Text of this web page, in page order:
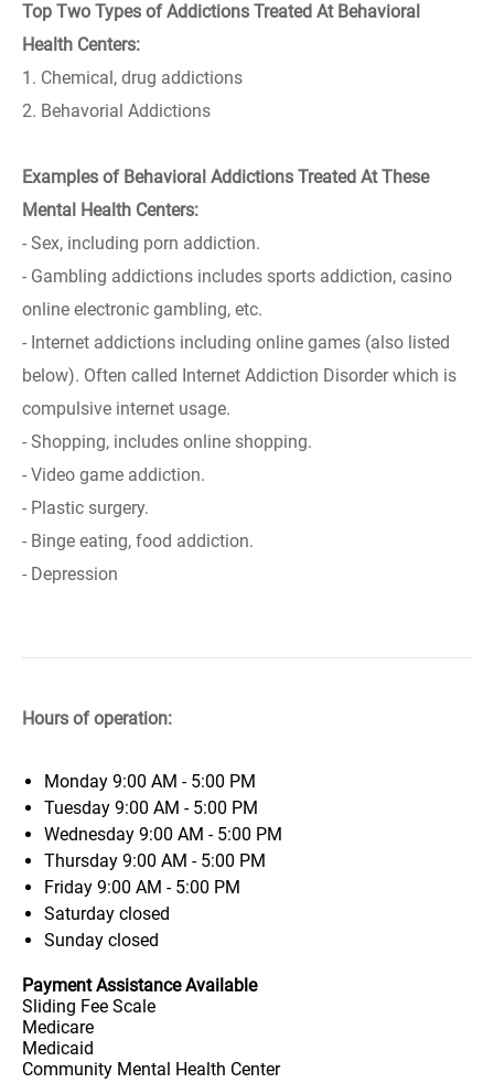
Top Two Types of Addictions Treated At Behavioral
Health Centers:
1. Chemical, drug addictions
2. Behavorial Addictions
Examples of Behavioral Addictions Treated At These
Mental Health Centers:
- Sex, including porn addiction.
- Gambling addictions includes sports addiction, casino
online electronic gambling, etc.
- Internet addictions including online games (also listed
below). Often called Internet Addiction Disorder which is
compulsive internet usage.
- Shopping, includes online shopping.
- Video game addiction.
- Plastic surgery.
- Binge eating, food addiction.
- Depression
Hours of operation:
Monday 9:00 AM - 5:00 PM
Tuesday 9:00 AM - 5:00 PM
Wednesday 9:00 AM - 5:00 PM
Thursday 9:00 AM - 5:00 PM
Friday 9:00 AM - 5:00 PM
Saturday closed
Sunday closed
Payment Assistance Available
Sliding Fee Scale
Medicare
Medicaid
Community Mental Health Center